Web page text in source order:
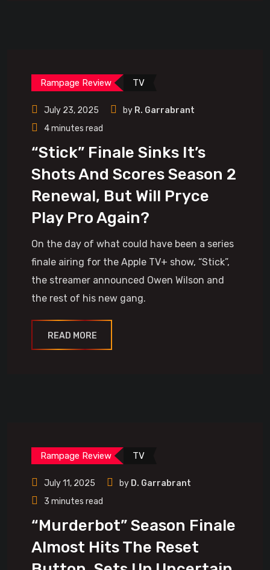
Rampage Review TV
July 23, 2025 by R. Garrabrant
4 minutes read
“Stick” Finale Sinks It’s
Shots And Scores Season 2
Renewal, But Will Pryce
Play Pro Again?
On the day of what could have been a series
finale airing for the Apple TV+ show, “Stick”,
the streamer announced Owen Wilson and
the rest of his new gang.
READ MORE
Rampage Review TV
July 11, 2025 by D. Garrabrant
3 minutes read
“Murderbot” Season Finale
Almost Hits The Reset